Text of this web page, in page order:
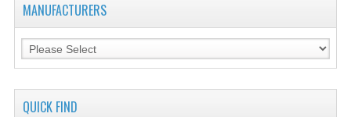
MANUFACTURERS
QUICK FIND